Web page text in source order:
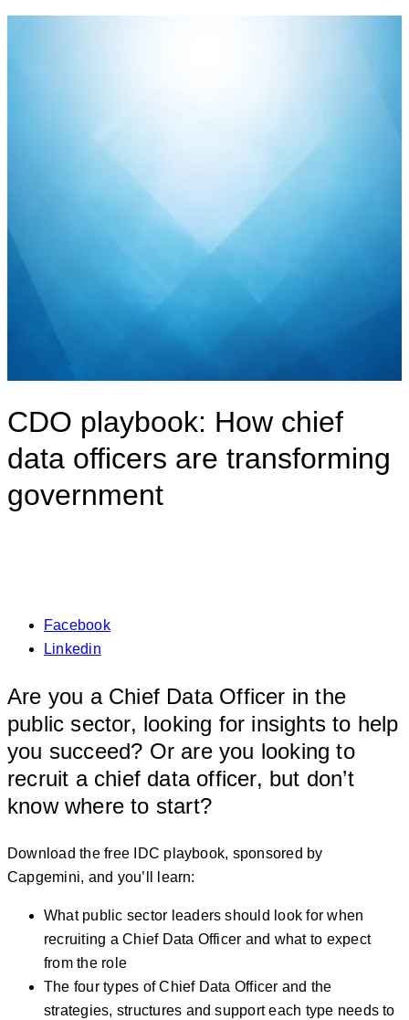
CDO playbook: How chief
data officers are transforming
government
Facebook
Linkedin
Are you a Chief Data Officer in the
public sector, looking for insights to help
you succeed? Or are you looking to
recruit a chief data officer, but don’t
know where to start?
Download the free IDC playbook, sponsored by
Capgemini, and you’ll learn:
What public sector leaders should look for when
recruiting a Chief Data Officer and what to expect
from the role
The four types of Chief Data Officer and the
strategies, structures and support each type needs to